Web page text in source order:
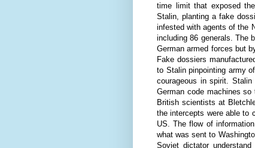
time limit that exposed
Stalin, planting a fake
infested with agents of the
including 86 generals. The
German armed forces but
Fake dossiers
to Stalin pinpointing army
courageous in spirit.
German code machines
British scientists at
the intercepts were able to
US. The flow of
what was sent to
Soviet dictator